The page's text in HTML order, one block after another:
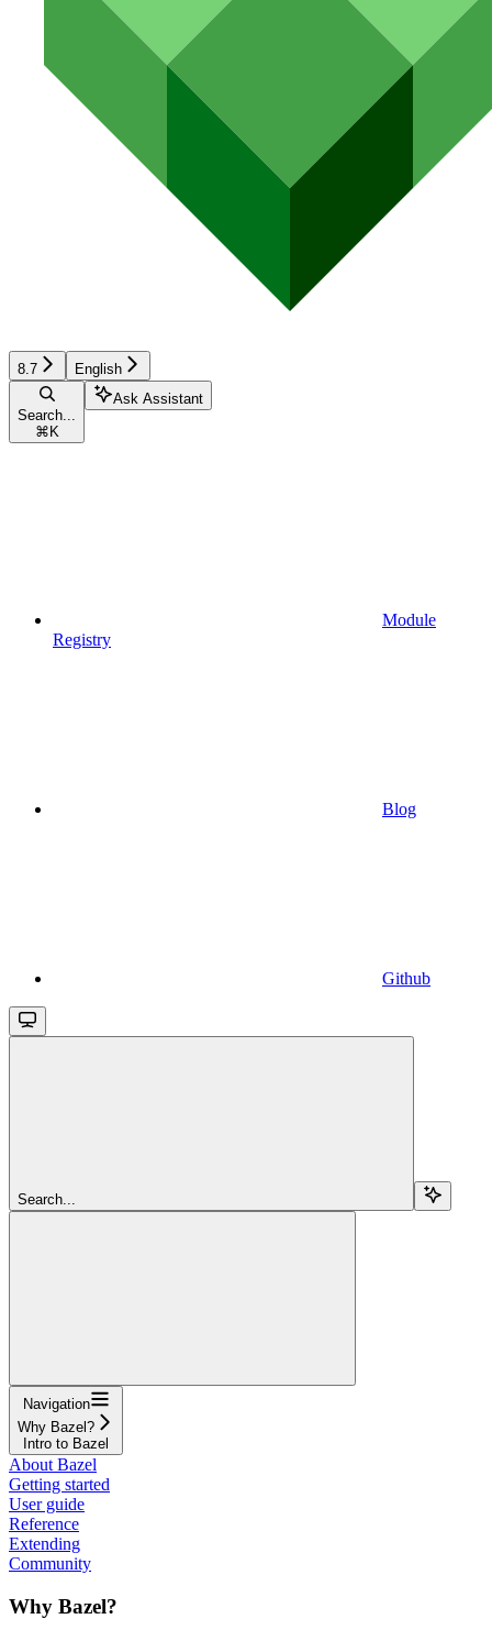
8.7 English
Search...
⌘ K
Ask Assistant
Module
Registry
Blog
Github
Search...
Navigation
Why Bazel?
Intro to Bazel
About Bazel
Getting started
User guide
Reference
Extending
Community
Why Bazel?